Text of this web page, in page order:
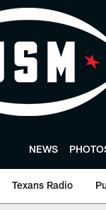
NEWS
Texans Radio